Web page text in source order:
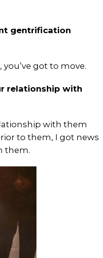
gentrification
got to move.
relationship with
with them
to them, I got news
them.